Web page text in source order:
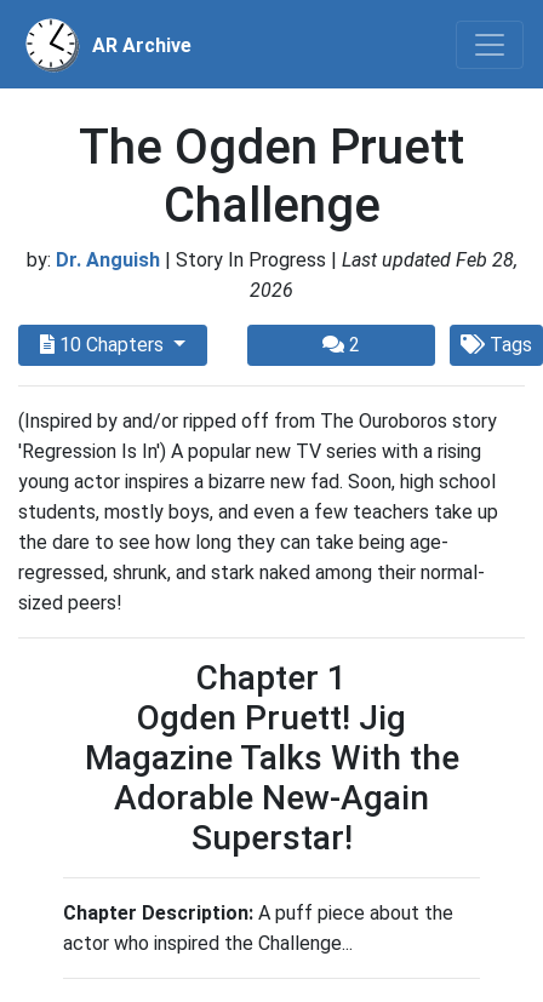
AR Archive
The Ogden Pruett
Challenge
by: Dr. Anguish | Story In Progress | Last updated Feb 28,
2026
10 Chapters 2 Tags
(Inspired by and/or ripped off from The Ouroboros story
'Regression Is In') A popular new TV series with a rising
young actor inspires a bizarre new fad. Soon, high school
students, mostly boys, and even a few teachers take up
the dare to see how long they can take being age-
regressed, shrunk, and stark naked among their normal-
sized peers!
Chapter 1
Ogden Pruett! Jig
Magazine Talks With the
Adorable New-Again
Superstar!
Chapter Description: A puff piece about the
actor who inspired the Challenge...